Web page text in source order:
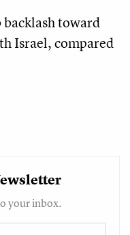
toward
Israel, compared
your inbox.